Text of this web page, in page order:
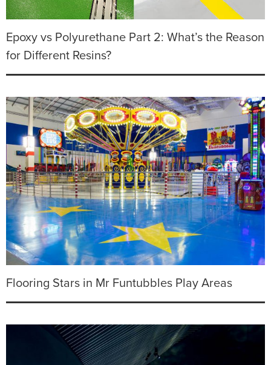
Epoxy vs Polyurethane Part 2: What’s the Reason
for Different Resins?
Flooring Stars in Mr Funtubbles Play Areas